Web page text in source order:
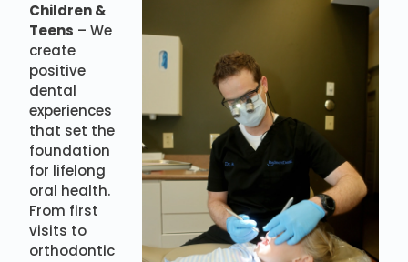
Children &
Teens – We
create
positive
dental
experiences
that set the
foundation
for lifelong
oral health.
From first
visits to
orthodontic